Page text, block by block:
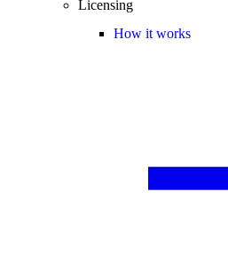
Licensing
How it works